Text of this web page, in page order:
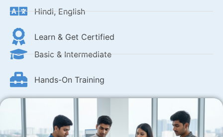
Hindi, English
Learn & Get Certified
Basic & Intermediate
Hands-On Training